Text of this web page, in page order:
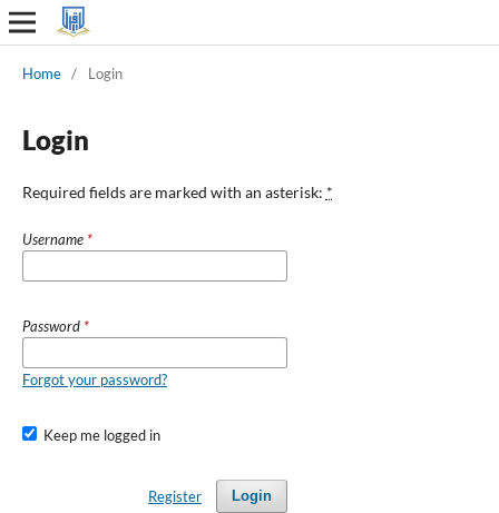
Home / Login
Login
Required fields are marked with an asterisk: *
Username *
Password *
Forgot your password?
Keep me logged in
Login
Register